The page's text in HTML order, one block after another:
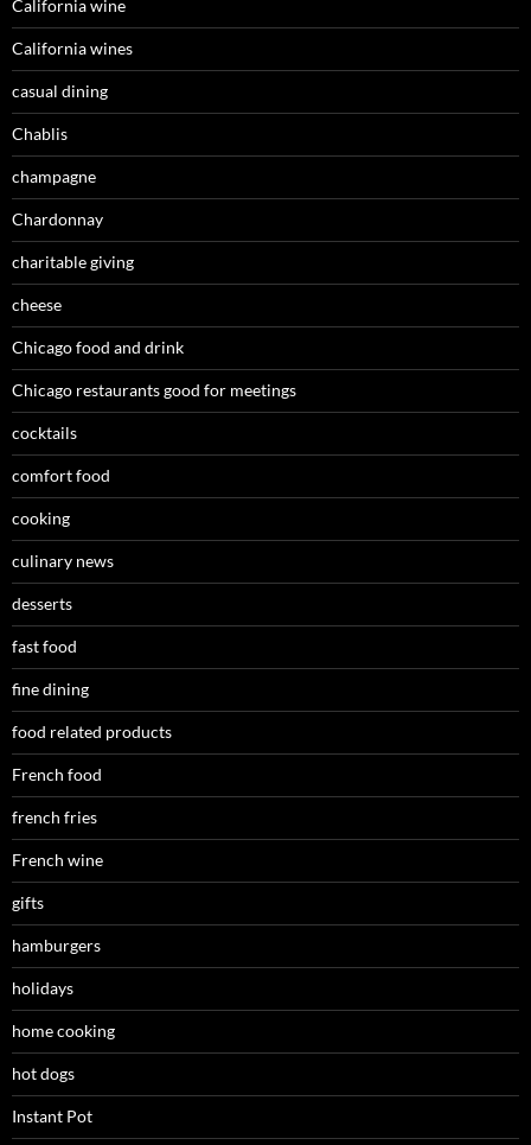
California wine
California wines
casual dining
Chablis
champagne
Chardonnay
charitable giving
cheese
Chicago food and drink
Chicago restaurants good for meetings
cocktails
comfort food
cooking
culinary news
desserts
fast food
fine dining
food related products
French food
french fries
French wine
gifts
hamburgers
holidays
home cooking
hot dogs
Instant Pot